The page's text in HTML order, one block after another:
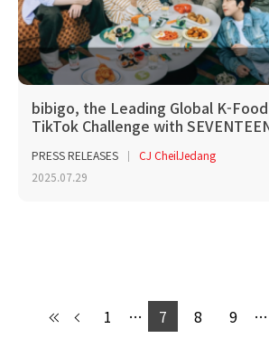
bibigo, the Leading Global K-
TikTok Challenge with
PRESS RELEASES
CJ CheilJedang
2025.07.29
1 … 7 8 9 …